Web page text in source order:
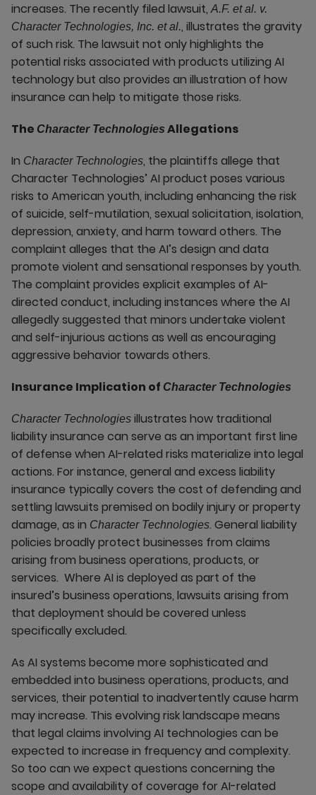
increases. The recently filed lawsuit,A.F. et al. v.
Character Technologies, Inc. et al., illustrates the gravity
of such risk. The lawsuit not only highlights the
potential risks associated with products utilizing AI
technology but also provides an illustration of how
insurance can help to mitigate those risks.
The Character Technologies Allegations
In Character Technologies, the plaintiffs allege that
Character Technologies’ AI product poses various
risks to American youth, including enhancing the risk
of suicide, self-mutilation, sexual solicitation, isolation,
depression, anxiety, and harm toward others. The
complaint alleges that the AI’s design and data
promote violent and sensational responses by youth.
The complaint provides explicit examples of AI-
directed conduct, including instances where the AI
allegedly suggested that minors undertake violent
and self-injurious actions as well as encouraging
aggressive behavior towards others.
Insurance Implication of Character Technologies
Character Technologies illustrates how traditional
liability insurance can serve as an important first line
of defense when AI-related risks materialize into legal
actions. For instance, general and excess liability
insurance typically covers the cost of defending and
settling lawsuits premised on bodily injury or property
damage, as in Character Technologies. General liability
policies broadly protect businesses from claims
arising from business operations, products, or
services. Where AI is deployed as part of the
insured’s business operations, lawsuits arising from
that deployment should be covered unless
specifically excluded.
As AI systems become more sophisticated and
embedded into business operations, products, and
services, their potential to inadvertently cause harm
may increase. This evolving risk landscape means
that legal claims involving AI technologies can be
expected to increase in frequency and complexity.
So too can we expect questions concerning the
scope and availability of coverage for AI-related